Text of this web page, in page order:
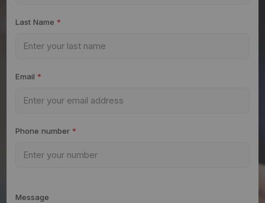
Last Name *
Email *
Phone number *
Message